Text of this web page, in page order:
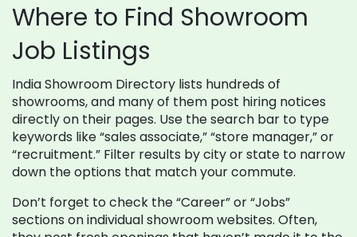
Where to Find Showroom
Job Listings
India Showroom Directory lists hundreds of
showrooms, and many of them post hiring notices
directly on their pages. Use the search bar to type
keywords like “sales associate,” “store manager,” or
“recruitment.” Filter results by city or state to narrow
down the options that match your commute.
Don’t forget to check the “Career” or “Jobs”
sections on individual showroom websites. Often,